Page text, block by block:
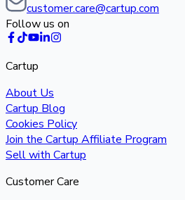
customer.care@cartup.com
Follow us on
Cartup
About Us
Cartup Blog
Cookies Policy
Join the Cartup Affiliate Program
Sell with Cartup
Customer Care